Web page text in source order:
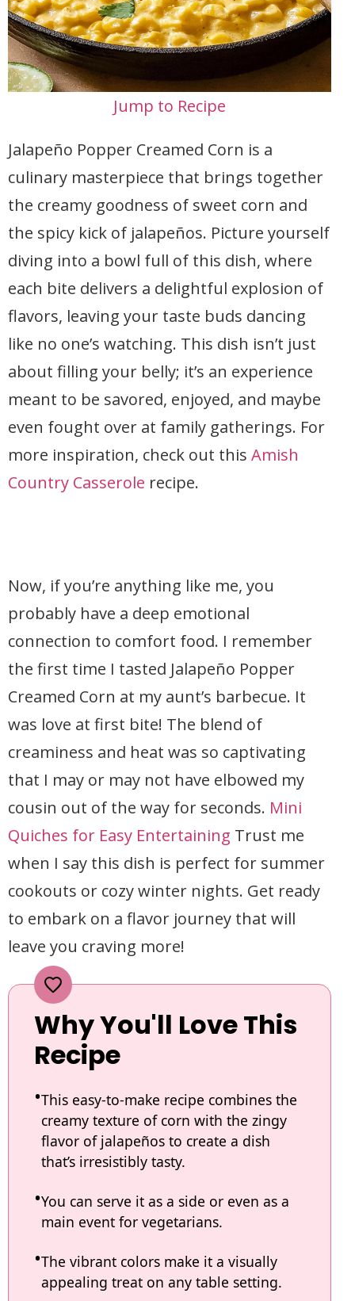
Jump to Recipe
Jalapeño Popper Creamed Corn is a
culinary masterpiece that brings together
the creamy goodness of sweet corn and
the spicy kick of jalapeños. Picture yourself
diving into a bowl full of this dish, where
each bite delivers a delightful explosion of
flavors, leaving your taste buds dancing
like no one’s watching. This dish isn’t just
about filling your belly; it’s an experience
meant to be savored, enjoyed, and maybe
even fought over at family gatherings. For
more inspiration, check out this Amish
Country Casserole recipe.
Now, if you’re anything like me, you
probably have a deep emotional
connection to comfort food. I remember
the first time I tasted Jalapeño Popper
Creamed Corn at my aunt’s barbecue. It
was love at first bite! The blend of
creaminess and heat was so captivating
that I may or may not have elbowed my
cousin out of the way for seconds. Mini
Quiches for Easy Entertaining Trust me
when I say this dish is perfect for summer
cookouts or cozy winter nights. Get ready
to embark on a flavor journey that will
leave you craving more!
Why You'll Love This
Recipe
This easy-to-make recipe combines the
creamy texture of corn with the zingy
flavor of jalapeños to create a dish
that’s irresistibly tasty.
You can serve it as a side or even as a
main event for vegetarians.
The vibrant colors make it a visually
appealing treat on any table setting.